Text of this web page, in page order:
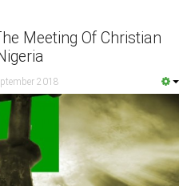
Meeting Of Christian
2018